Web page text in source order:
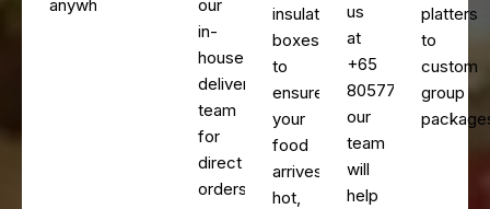
anywhere.
our
in-
house
delivery
team
for
direct
orders.
insulated
boxes
to
ensure
your
food
arrives
hot,
us
at
+65
80577116,
our
team
will
help
platters
to
custom
group